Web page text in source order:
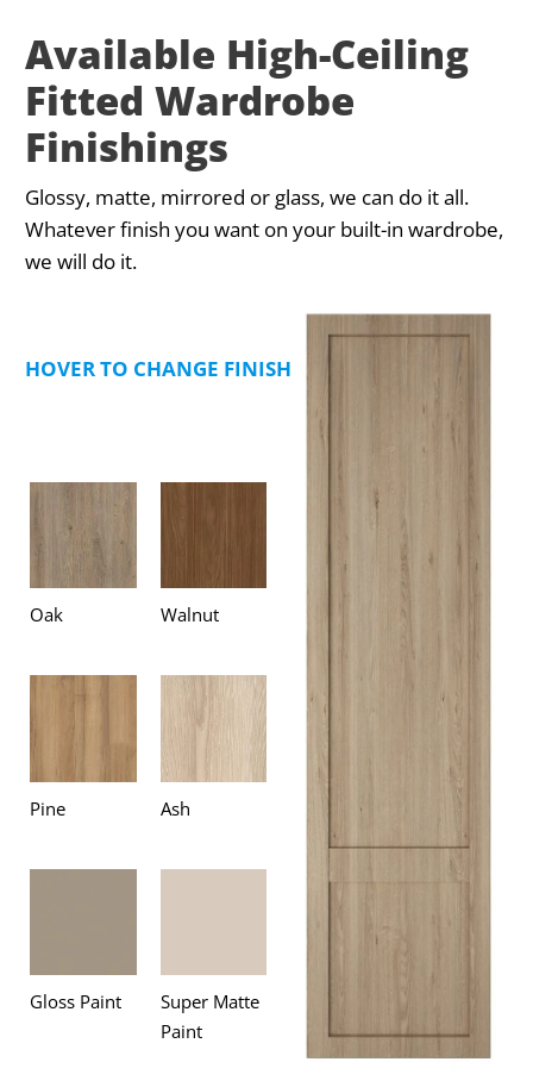
Available High-Ceiling
Fitted Wardrobe
Finishings
Glossy, matte, mirrored or glass, we can do it all.
Whatever finish you want on your built-in wardrobe,
we will do it.
HOVER TO CHANGE FINISHING TYPE PREVIEW
Oak Walnut
Pine Ash
Gloss Paint
Super Matte
Paint